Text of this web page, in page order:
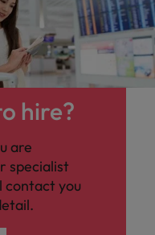
hire?
are
specialist
contact you